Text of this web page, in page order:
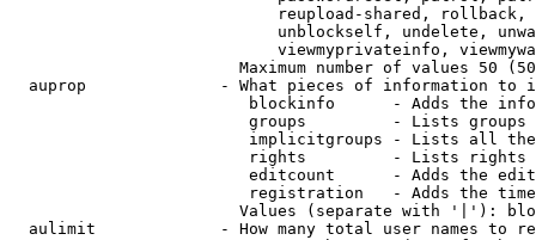
reupload-shared,
unblockself, undelete,
viewmyprivateinfo,
Maximum number of values 50
auprop              - What pieces of information to
blockinfo      - Adds the
groups         - Lists
implicitgroups - Lists all
rights         - Lists rights
editcount      - Adds the
registration   - Adds the
Values (separate with '|'):
aulimit             - How many total user names to